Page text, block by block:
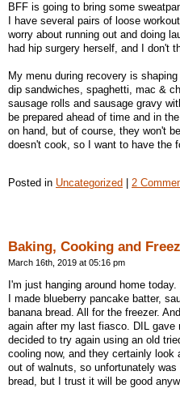
BFF is going to bring some
I have several pairs of loose
worry about running out and doing
had hip surgery herself, and I don't
My menu during recovery is
dip sandwiches, spaghetti, mac &
sausage rolls and sausage gravy
be prepared ahead of time and in
on hand, but of course, they won't
doesn't cook, so I want to have the
Posted in Uncategorized 2
Baking, Cooking and
March 16th, 2019 at 05:16 pm
I'm just hanging around home
I made blueberry pancake batter,
banana bread. All for the freezer.
again after my last fiasco. DIL gave
decided to try again using an old
cooling now, and they certainly
out of walnuts, so unfortunately
bread, but I trust it will be good